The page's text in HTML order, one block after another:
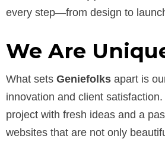
every step—from design to
We Are
What sets Geniefolks apart is
innovation and client
project with fresh ideas and a
websites that are not only